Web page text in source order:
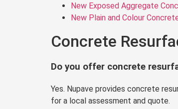
New Exposed Aggregate
New Plain and Colour
Concrete
Do you offer concrete
Yes. Nupave provides concrete
for a local assessment and quote.